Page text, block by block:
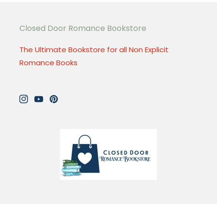
Closed Door Romance Bookstore
The Ultimate Bookstore for all Non Explicit
Romance Books
Instagram
YouTubePinterest